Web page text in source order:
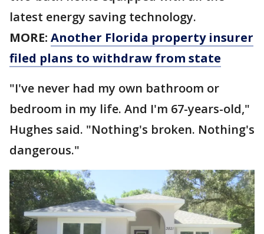
latest energy saving technology.
MORE: Another Florida property insurer
filed plans to withdraw from state
"I've never had my own bathroom or
bedroom in my life. And I'm 67-years-old,"
Hughes said. "Nothing's broken. Nothing's
dangerous."